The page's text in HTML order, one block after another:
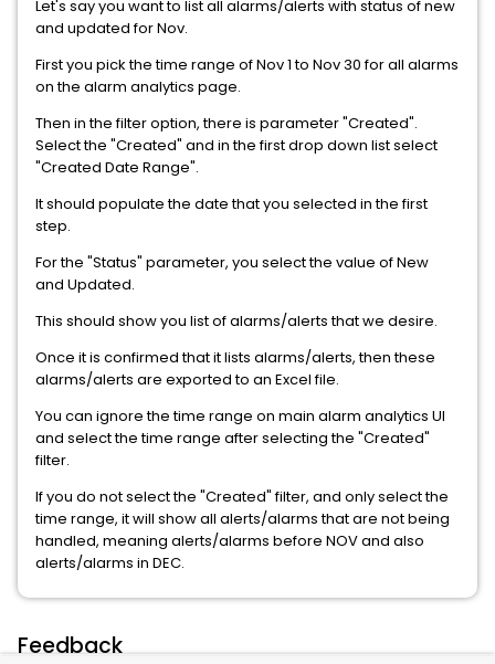
Let's say you want to list all alarms/alerts with status of new
and updated for Nov.
First you pick the time range of Nov 1 to Nov 30 for all alarms
on the alarm analytics page.
Then in the filter option, there is parameter "Created".
Select the "Created" and in the first drop down list select
"Created Date Range".
It should populate the date that you selected in the first
step.
For the "Status" parameter, you select the value of New
and Updated.
This should show you list of alarms/alerts that we desire.
Once it is confirmed that it lists alarms/alerts, then these
alarms/alerts are exported to an Excel file.
You can ignore the time range on main alarm analytics UI
and select the time range after selecting the "Created"
filter.
If you do not select the "Created" filter, and only select the
time range, it will show all alerts/alarms that are not being
handled, meaning alerts/alarms before NOV and also
alerts/alarms in DEC.
Feedback